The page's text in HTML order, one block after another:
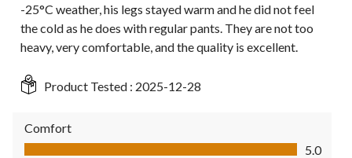
-25°C weather, his legs stayed warm and he did not feel
the cold as he does with regular pants. They are not too
heavy, very comfortable, and the quality is excellent.
Product Tested : 2025-12-28
Comfort
Comfort, 5.0 out of 5
5.0